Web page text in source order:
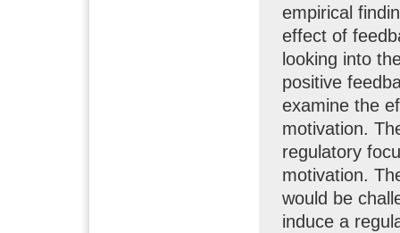
empirical
effect of
looking into
positive
examine the
motivation.
regulatory
motivation.
would be
induce a